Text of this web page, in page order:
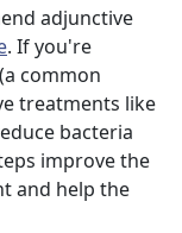
adjunctive
. If you're
(a common
treatments like
bacteria
improve the
and help the